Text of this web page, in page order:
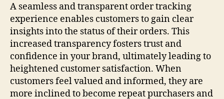
A seamless and transparent order tracking
experience enables customers to gain clear
insights into the status of their orders. This
increased transparency fosters trust and
confidence in your brand, ultimately leading to
heightened customer satisfaction. When
customers feel valued and informed, they are
more inclined to become repeat purchasers and